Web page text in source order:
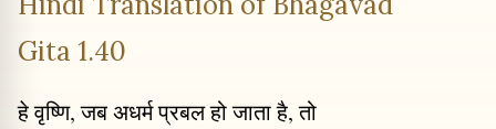
Gita 1.40
हे वृष्णि, जब अधर्म प्रबल हो जाता है, तो